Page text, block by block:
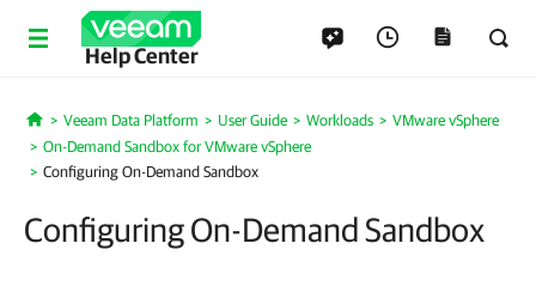
Help Center
Home
Veeam Data Platform User Guide Workloads
VMware vSphere
On-Demand Sandbox for VMware vSphere
Configuring On-Demand Sandbox
Configuring On-Demand Sandbox